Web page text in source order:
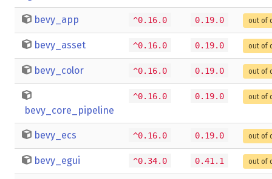
bevy_app ^0.16.0 0.19.0 out of
bevy_asset ^0.16.0 0.19.0 out of
bevy_color ^0.16.0 0.19.0 out of
bevy_core_pipeline
^0.16.0 0.19.0 out of
bevy_ecs ^0.16.0 0.19.0 out of
bevy_egui ^0.34.0 0.41.1 out of